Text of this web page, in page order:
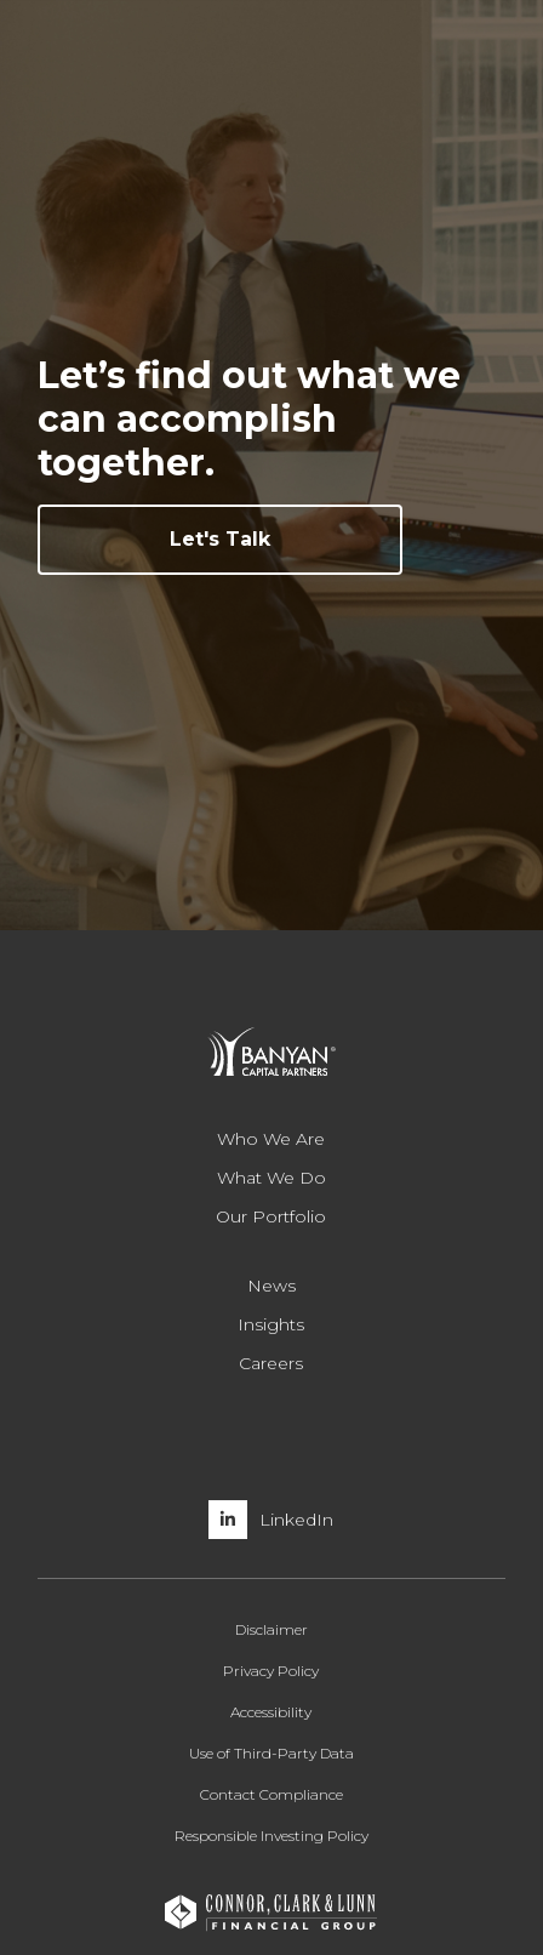
Let’s find out what we
can accomplish
together.
Let's Talk
Who We Are
What We Do
Our Portfolio
News
Insights
Careers
LinkedIn
Disclaimer
Privacy Policy
Accessibility
Use of Third-Party Data
Contact Compliance
Responsible Investing Policy